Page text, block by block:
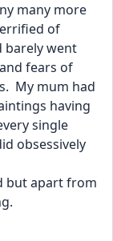
many more
of
barely went
fears of
My mum had
having
single
obsessively
but apart from